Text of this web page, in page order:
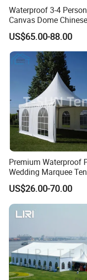
A: The raw materials
based lacquer. FSC
9.Certificates for
A: BSCI, SMETA,
10.What is your
A: 50~90 days.
11.How to protect
A: Sign NDA.
12.What is your
A: We have partners
and Europe
13.What's your
A: We guarantee the
receive it. If there's
with detail
Waterproof 3-4 Person
Canvas Dome
Factory for Cozy
Adventures
US$65.00-88.00
Premium Waterproof
Wedding Marquee
Outdoor Events
US$26.00-70.00